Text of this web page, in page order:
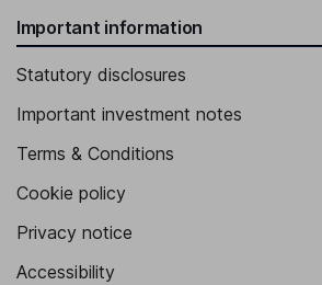
Important information
Statutory disclosures
Important investment notes
Terms & Conditions
Cookie policy
Privacy notice
Accessibility